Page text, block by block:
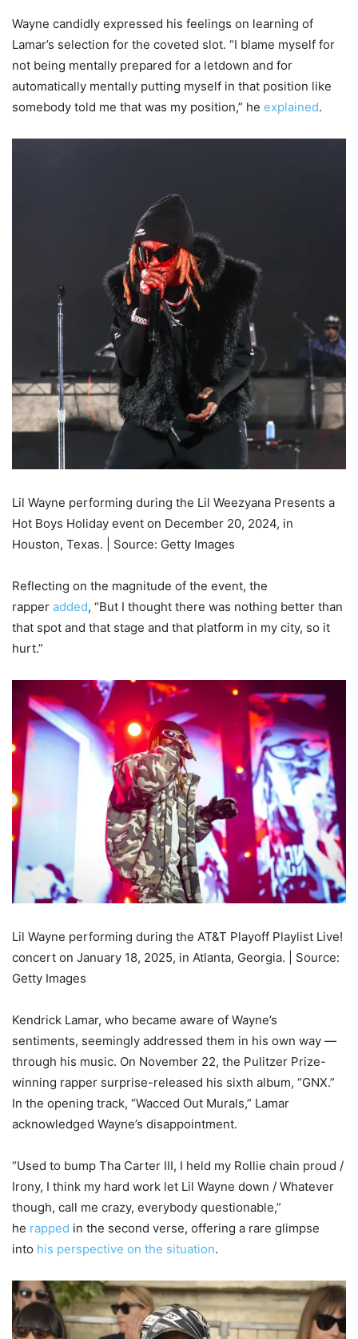
Wayne candidly expressed his feelings on learning of
Lamar’s selection for the coveted slot. “I blame myself for
not being mentally prepared for a letdown and for
automatically mentally putting myself in that position like
somebody told me that was my position,” he explained.
Lil Wayne performing during the Lil Weezyana Presents a
Hot Boys Holiday event on December 20, 2024, in
Houston, Texas. | Source: Getty Images
Reflecting on the magnitude of the event, the
rapper added, “But I thought there was nothing better than
that spot and that stage and that platform in my city, so it
hurt.”
Lil Wayne performing during the AT&T Playoff Playlist Live!
concert on January 18, 2025, in Atlanta, Georgia. | Source:
Getty Images
Kendrick Lamar, who became aware of Wayne’s
sentiments, seemingly addressed them in his own way —
through his music. On November 22, the Pulitzer Prize-
winning rapper surprise-released his sixth album, “GNX.”
In the opening track, “Wacced Out Murals,” Lamar
acknowledged Wayne’s disappointment.
“Used to bump Tha Carter III, I held my Rollie chain proud /
Irony, I think my hard work let Lil Wayne down / Whatever
though, call me crazy, everybody questionable,”
he rapped in the second verse, offering a rare glimpse
into his perspective on the situation.